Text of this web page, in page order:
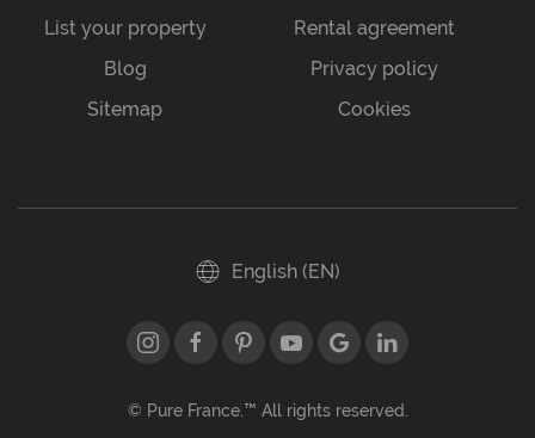
List your property
Blog
Sitemap
Rental agreement
Privacy policy
Cookies
English (EN)
© Pure France.™ All rights reserved.